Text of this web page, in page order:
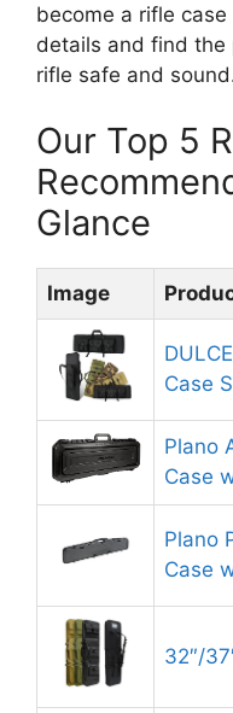
become a rifle
details and find the
rifle safe and
Our Top 5
Glance
Image
Case
Plano
Case
Plano
Case
32″/